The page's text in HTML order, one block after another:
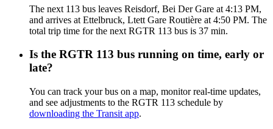
The next 113 bus leaves Reisdorf, Bei Der Gare at 4:13 PM,
and arrives at Ettelbruck, Ltett Gare Routière at 4:50 PM. The
total trip time for the next RGTR 113 bus is 37 min.
Is the RGTR 113 bus running on time, early or
late?
You can track your bus on a map, monitor real-time updates,
and see adjustments to the RGTR 113 schedule by
downloading the Transit app.